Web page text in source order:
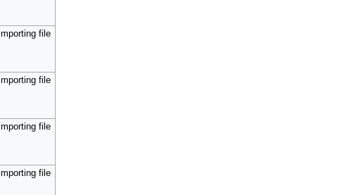
Importing file
Importing file
Importing file
Importing file